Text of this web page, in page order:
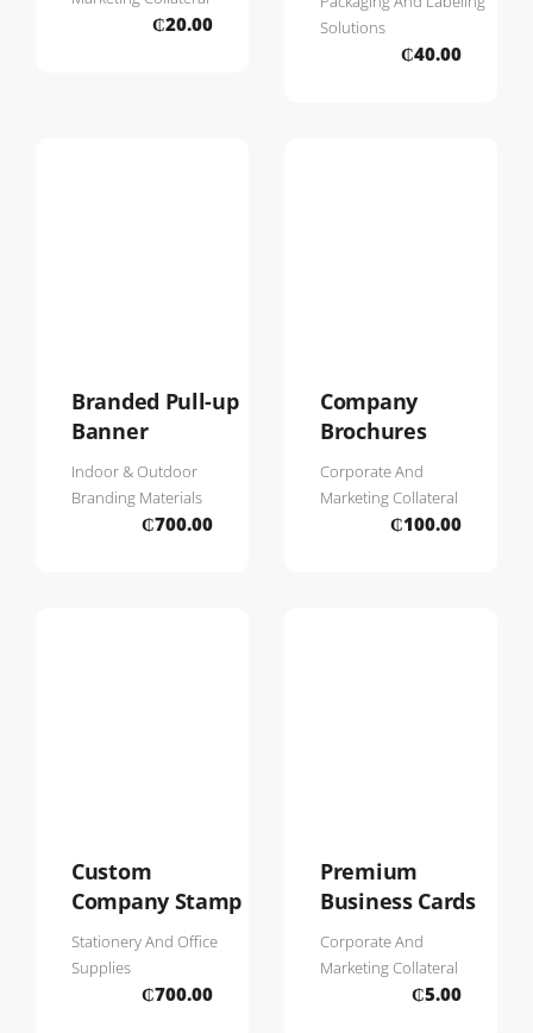
₵20.00
Solutions
₵40.00
Branded Pull-up
Banner
Indoor & Outdoor
Branding Materials
₵700.00
Company
Brochures
Corporate And
Marketing Collateral
₵100.00
Custom
Company Stamp
Stationery And Office
Supplies
₵700.00
Premium
Business Cards
Corporate And
Marketing Collateral
₵5.00